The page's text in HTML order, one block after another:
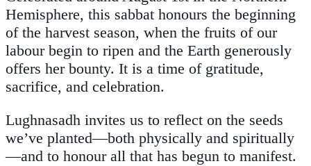
Hemisphere, this sabbat honours the beginning
of the harvest season, when the fruits of our
labour begin to ripen and the Earth generously
offers her bounty. It is a time of gratitude,
sacrifice, and celebration.
Lughnasadh invites us to reflect on the seeds
we’ve planted—both physically and spiritually
—and to honour all that has begun to manifest.